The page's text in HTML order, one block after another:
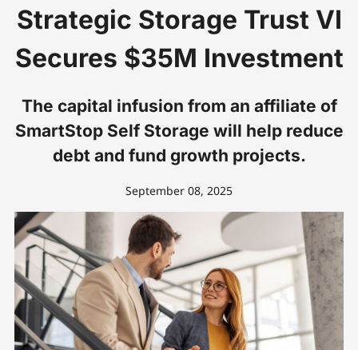
Home-News-Strategic Storage Trust VI Secures $35M
Strategic Storage Trust VI
Secures $35M Investment
The capital infusion from an affiliate of
SmartStop Self Storage will help reduce
debt and fund growth projects.
September 08, 2025